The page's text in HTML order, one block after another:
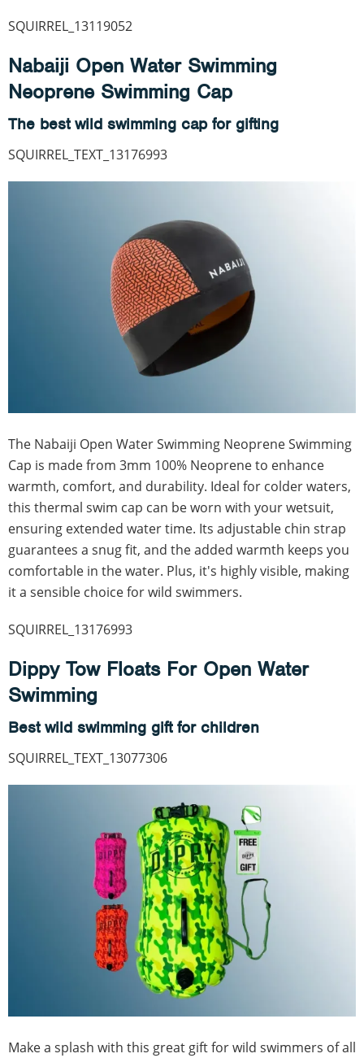
SQUIRREL_13119052
Nabaiji Open Water Swimming
Neoprene Swimming Cap
The best wild swimming cap for gifting
SQUIRREL_TEXT_13176993
The Nabaiji Open Water Swimming Neoprene Swimming
Cap is made from 3mm 100% Neoprene to enhance
warmth, comfort, and durability. Ideal for colder waters,
this thermal swim cap can be worn with your wetsuit,
ensuring extended water time. Its adjustable chin strap
guarantees a snug fit, and the added warmth keeps you
comfortable in the water. Plus, it's highly visible, making
it a sensible choice for wild swimmers.
SQUIRREL_13176993
Dippy Tow Floats For Open Water
Swimming
Best wild swimming gift for children
SQUIRREL_TEXT_13077306
Make a splash with this great gift for wild swimmers of all